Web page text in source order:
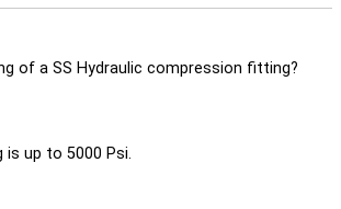
of a SS Hydraulic compression fitting?
is up to 5000 Psi.